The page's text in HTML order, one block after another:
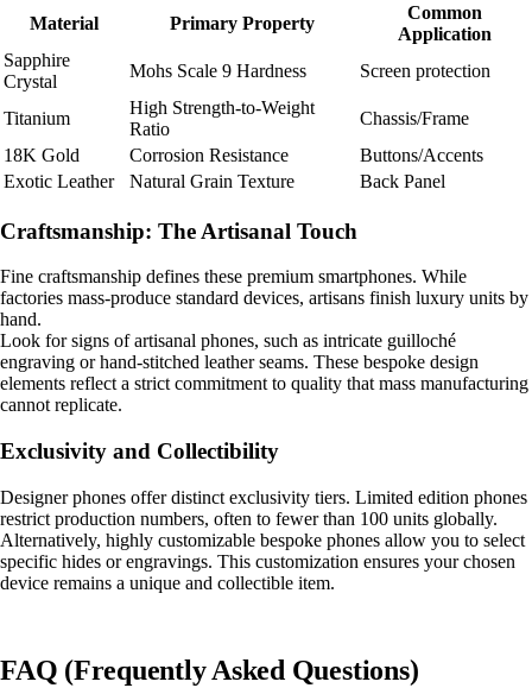
Material
Primary Property
Common
Application
Sapphire
Crystal
Mohs Scale 9 Hardness Screen protection
Titanium
High Strength-to-Weight
Ratio
Chassis/Frame
18K Gold
Corrosion Resistance
Buttons/Accents
Exotic Leather
Natural Grain Texture Back Panel
Craftsmanship: The Artisanal Touch
Fine craftsmanship defines these premium smartphones. While
factories mass-produce standard devices, artisans finish luxury units by
hand.
Look for signs of artisanal phones, such as intricate guilloché
engraving or hand-stitched leather seams. These bespoke design
elements reflect a strict commitment to quality that mass manufacturing
cannot replicate.
Exclusivity and Collectibility
Designer phones offer distinct exclusivity tiers. Limited edition phones
restrict production numbers, often to fewer than 100 units globally.
Alternatively, highly customizable bespoke phones allow you to select
specific hides or engravings. This customization ensures your chosen
device remains a unique and collectible item.
FAQ (Frequently Asked Questions)